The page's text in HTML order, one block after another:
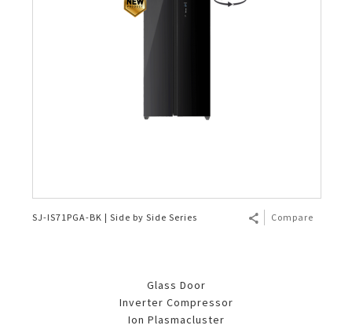
SJ-IS71PGA-BK | Side by Side Series Compare
Glass Door
Inverter Compressor
Ion Plasmacluster